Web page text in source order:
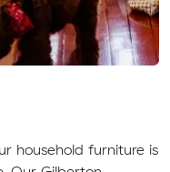
household furniture is